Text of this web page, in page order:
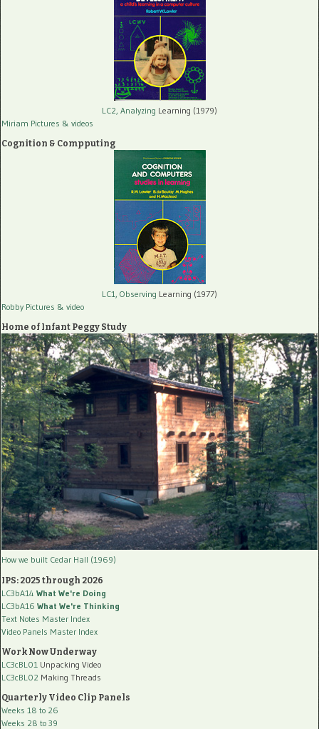
LC2, Analyzing Learning (1979)
Miriam Pictures & videos
Cognition & Compputing
LC1, Observing Learning (1977)
Robby Pictures & video
Home of Infant Peggy Study
How we built Cedar Hall (1969)
IPS: 2025 through 2026
LC3bA14 What We're Doing
LC3bA16 What We're Thinking
Text Notes Master Index
Video Panels Master Index
Work Now Underway
LC3cBL01 Unpacking Video
LC3cBL02 Making Threads
Quarterly Video Clip Panels
Weeks 18 to 26
Weeks 28 to 39